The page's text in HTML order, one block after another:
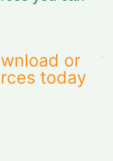
or
today